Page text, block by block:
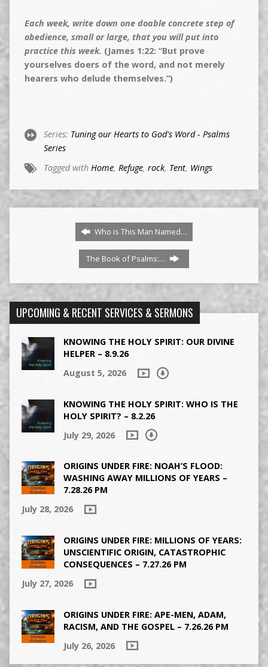
Each week, write down one doable concrete step of
obedience, small or large, that you will put into
practice this week. (James 1:22: “But prove
yourselves doers of the word, and not merely
hearers who delude themselves.”)
Series: Tuning our Hearts to God's Word - Psalms
Series
Tagged with Home, Refuge, rock, Tent, Wings
Who is This Man Named…
The Book of Psalms:…
UPCOMING & RECENT SERVICES & SERMONS
KNOWING THE HOLY SPIRIT: OUR DIVINE
HELPER – 8.9.26
August 5, 2026
KNOWING THE HOLY SPIRIT: WHO IS THE
HOLY SPIRIT? – 8.2.26
July 29, 2026
ORIGINS UNDER FIRE: NOAH’S FLOOD:
WASHING AWAY MILLIONS OF YEARS –
7.28.26 PM
July 28, 2026
ORIGINS UNDER FIRE: MILLIONS OF YEARS:
UNSCIENTIFIC ORIGIN, CATASTROPHIC
CONSEQUENCES – 7.27.26 PM
July 27, 2026
ORIGINS UNDER FIRE: APE-MEN, ADAM,
RACISM, AND THE GOSPEL – 7.26.26 PM
July 26, 2026